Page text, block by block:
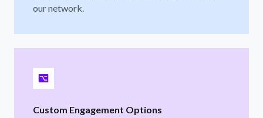
our network.
Custom Engagement Options